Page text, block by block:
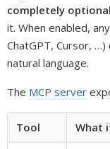
completely optional
it. When enabled,
ChatGPT, Cursor,
natural language.
The MCP server
Tool What